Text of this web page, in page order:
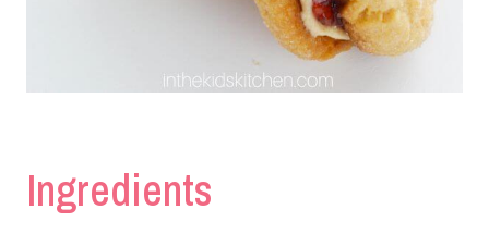
Ingredients